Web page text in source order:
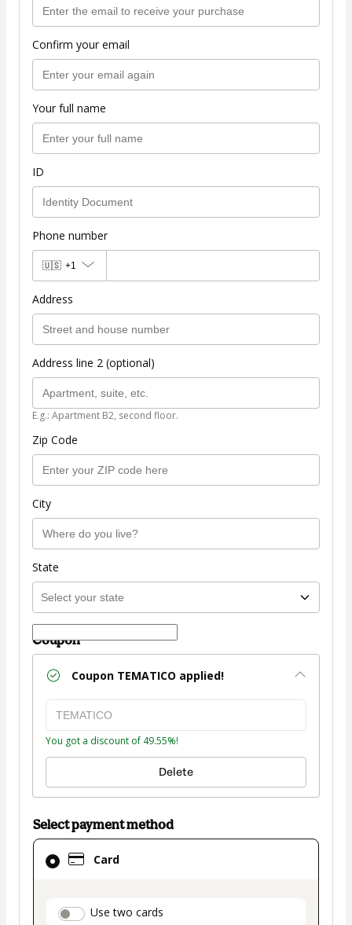
Confirm your email
Your full name
ID
Phone number
🇺🇸 +1
Address
Address line 2 (optional)
E.g.: Apartment B2, second floor.
Zip Code
City
State
Coupon
Coupon TEMATICO applied!
You got a discount of 49.55%!
Delete
Select payment method
Card
payment_data.section_title_v2
Use two cards
Card
selected
method